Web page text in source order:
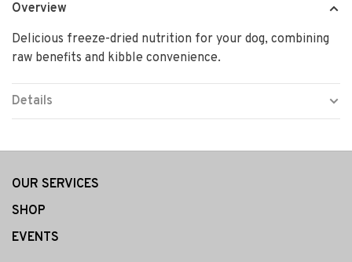
Overview
Delicious freeze-dried nutrition for your dog, combining
raw benefits and kibble convenience.
Details
OUR SERVICES
SHOP
EVENTS